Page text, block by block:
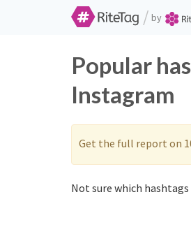
/ by
Popular
Instagram
Get the full report on
Not sure which